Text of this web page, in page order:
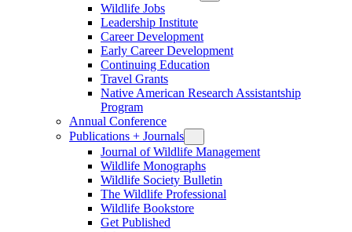
Wildlife Jobs
Leadership Institute
Career Development
Early Career Development
Continuing Education
Travel Grants
Native American Research Assistantship
Program
Annual Conference
Publications + Journals
Journal of Wildlife Management
Wildlife Monographs
Wildlife Society Bulletin
The Wildlife Professional
Wildlife Bookstore
Get Published